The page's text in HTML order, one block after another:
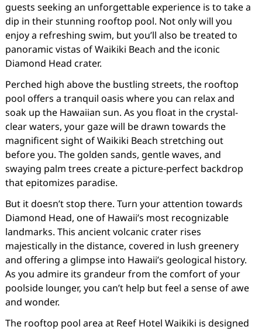
guests seeking an unforgettable experience is to take a
dip in their stunning rooftop pool. Not only will you
enjoy a refreshing swim, but you’ll also be treated to
panoramic vistas of Waikiki Beach and the iconic
Diamond Head crater.
Perched high above the bustling streets, the rooftop
pool offers a tranquil oasis where you can relax and
soak up the Hawaiian sun. As you float in the crystal-
clear waters, your gaze will be drawn towards the
magnificent sight of Waikiki Beach stretching out
before you. The golden sands, gentle waves, and
swaying palm trees create a picture-perfect backdrop
that epitomizes paradise.
But it doesn’t stop there. Turn your attention towards
Diamond Head, one of Hawaii’s most recognizable
landmarks. This ancient volcanic crater rises
majestically in the distance, covered in lush greenery
and offering a glimpse into Hawaii’s geological history.
As you admire its grandeur from the comfort of your
poolside lounger, you can’t help but feel a sense of awe
and wonder.
The rooftop pool area at Reef Hotel Waikiki is designed